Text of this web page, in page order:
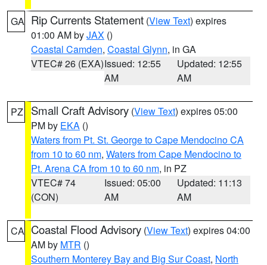
GA Rip Currents Statement (View Text) expires
01:00 AM byJAX ()
Coastal Camden, Coastal Glynn, in GA
VTEC# 26 (EXA)Issued: 12:55
AM
Updated: 12:55
AM
PZ Small Craft Advisory (View Text) expires 05:00
PM by EKA ()
Waters from Pt. St. George to Cape Mendocino CA
from 10 to 60 nm, Waters from Cape Mendocino to
Pt. Arena CA from 10 to 60 nm, in PZ
VTEC# 74
(CON)
Issued: 05:00
AM
Updated: 11:13
AM
CA Coastal Flood Advisory (View Text) expires 04:00
AM by MTR ()
Southern Monterey Bay and Big Sur Coast, North